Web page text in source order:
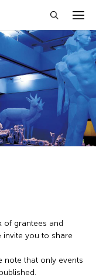
Close Filter
of grantees and
invite you to share
note that only events